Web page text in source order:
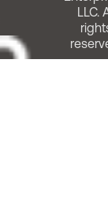
LLC.